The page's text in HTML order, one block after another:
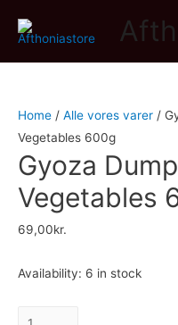
Home / Alle vores varer /
Vegetables 600g
Gyoza
Vegetables
69,00kr.
Availability: 6 in stock
Gyoza